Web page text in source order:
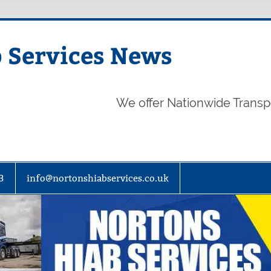
News
We offer Nationwide
info@nortonshiabservices.co.uk